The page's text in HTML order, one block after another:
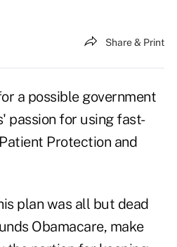
Share & Print
a possible government
passion for using fast-
Protection and
plan was all but dead
Obamacare, make